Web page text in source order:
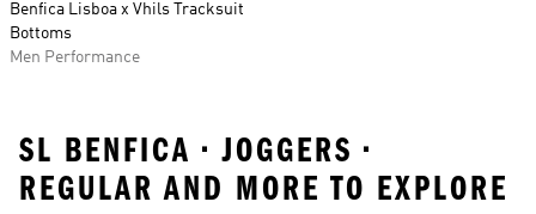
Benfica Lisboa x Vhils Tracksuit
Bottoms
Men Performance
SL BENFICA • JOGGERS •
REGULAR AND MORE TO EXPLORE